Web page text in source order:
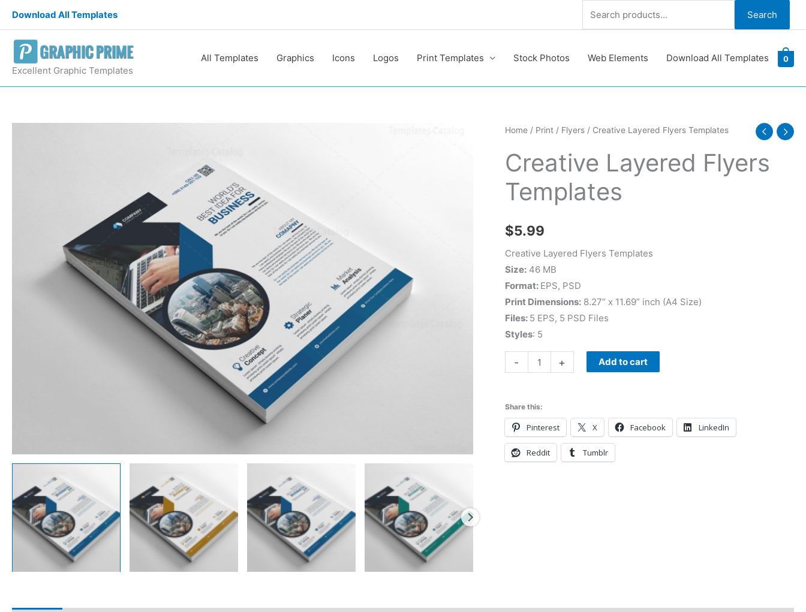
content
Download All Templates Search Search
Excellent Graphic Templates
All Templates Graphics Icons Logos Print Templates Stock Photos Web Elements Download All Templates 0
Home/ Print / Flyers/ Creative Layered Flyers Templates
Creative Layered Flyers
Templates
$5.99
Creative Layered Flyers Templates
Size:46 MB
Format: EPS, PSD
Print Dimensions:8.27” x 11.69” inch (A4 Size)
Files: 5 EPS, 5 PSD Files
Styles: 5
-
Creative
Flyers
quantity
+ Add to cart
Share this:
Pinterest X Facebook LinkedIn
Reddit Tumblr